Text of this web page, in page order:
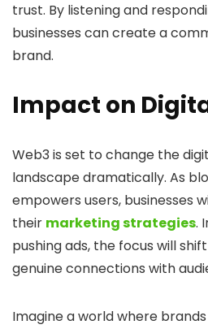
trust. By listening and
businesses can create a
brand.
Impact on
Web3 is set to change the
landscape dramatically. As
empowers users, businesses
their marketing strategies.
pushing ads, the focus will
genuine connections with
Imagine a world where